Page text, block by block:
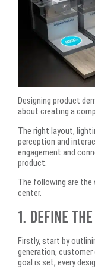
Designing product
about creating a
The right layout,
perception and
engagement and
product.
The following are
center.
1. Define
Firstly, start by
generation, customer
goal is set, every